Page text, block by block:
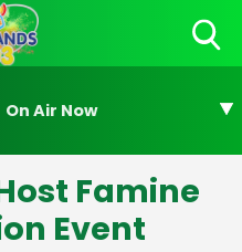
On Air Now
Famine
Event